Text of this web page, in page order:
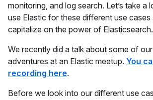
monitoring, and log search. Let’s take a
use Elastic for these different use
capitalize on the power of Elasticsearch.
We recently did a talk about some of
adventures at an Elastic meetup. You
recording here.
Before we look into our different use